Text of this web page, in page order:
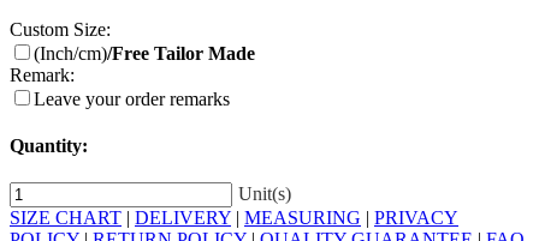
Custom Size:
(Inch/cm)/Free Tailor Made
Remark:
Leave your order remarks
Quantity:
Unit(s)
SIZE CHART | DELIVERY | MEASURING | PRIVACY